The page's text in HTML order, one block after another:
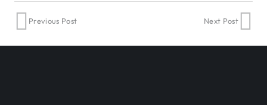
Previous Post Next Post